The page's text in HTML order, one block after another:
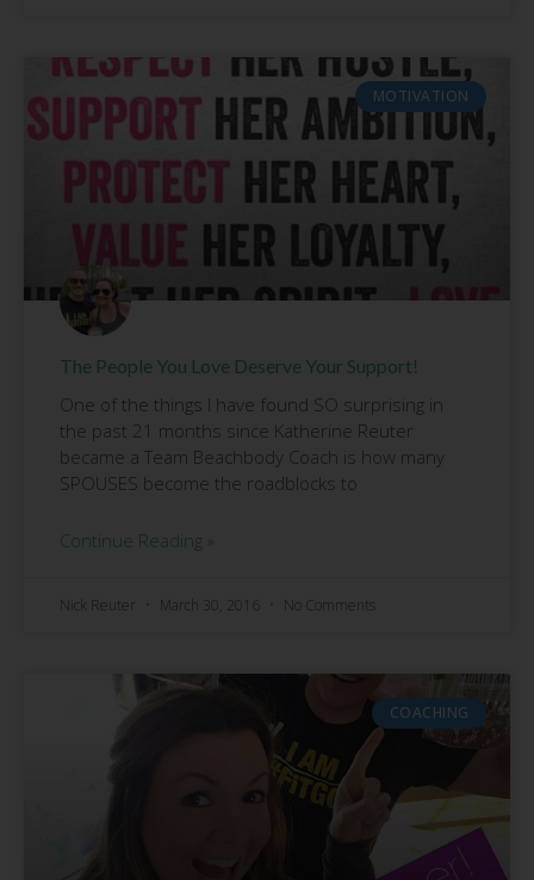
MOTIVATION
The People You Love Deserve Your Support!
One of the things I have found SO surprising in
the past 21 months since Katherine Reuter
became a Team Beachbody Coach is how many
SPOUSES become the roadblocks to
Continue Reading »
Nick Reuter March 30, 2016 No Comments
COACHING